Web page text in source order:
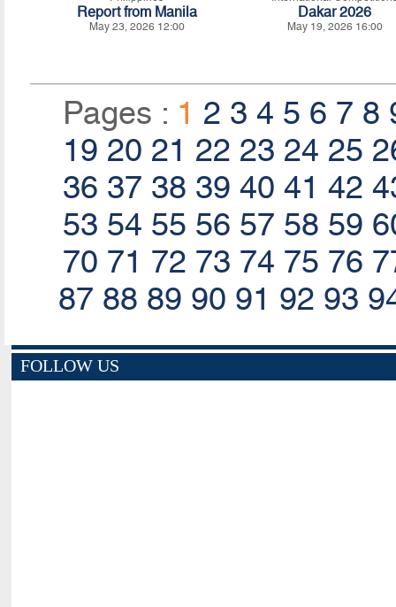
Report from Manila
May 23, 2026 12:00
Dakar 2026
May 19, 2026 16:00
Pages : 1 2 3 4 5 6 7 8
19 20 21 22 23 24 25
36 37 38 39 40 41 42
53 54 55 56 57 58 59
70 71 72 73 74 75 76
87 88 89 90 91 92 93
FOLLOW US